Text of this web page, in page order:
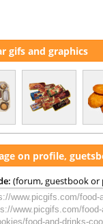
gifs and graphics
on profile,
(forum, guestbook or